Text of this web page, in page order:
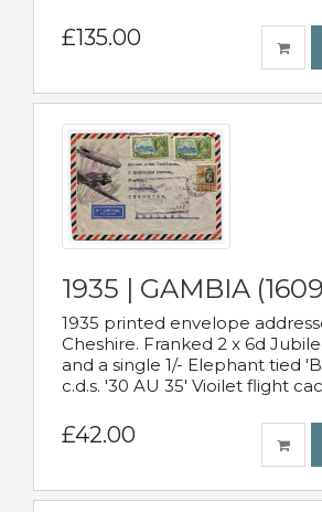
£135.00
1935 | GAMBIA
1935 printed envelope
Cheshire. Franked 2 x 6d
and a single 1/- Elephant tied
c.d.s. '30 AU 35' Vioilet flight
£42.00